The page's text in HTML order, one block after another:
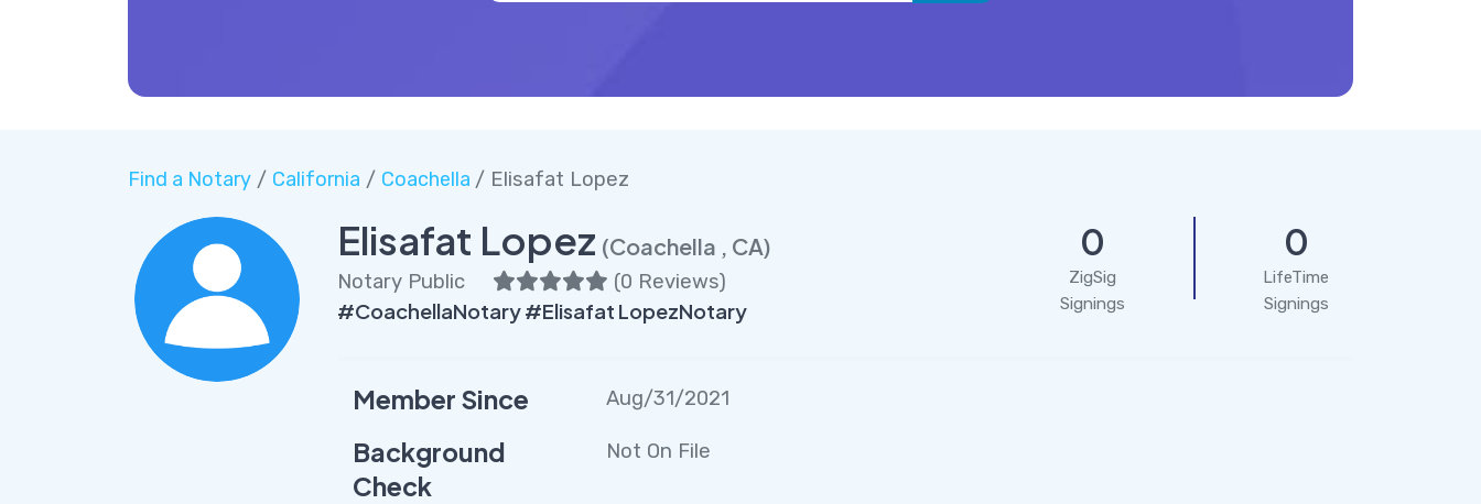
Find a Notary/ California / Coachella / Elisafat Lopez
Elisafat Lopez (Coachella , CA)
Notary Public (0 Reviews)
#CoachellaNotary #Elisafat LopezNotary
0
ZigSig
Signings
0
LifeTime
Signings
Member Since Aug/31/2021
Background
Check
Not On File